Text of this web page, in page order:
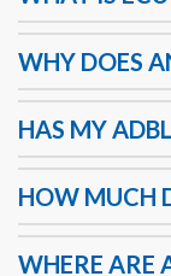
WHY DOES
HAS MY
HOW MUCH
WHERE ARE